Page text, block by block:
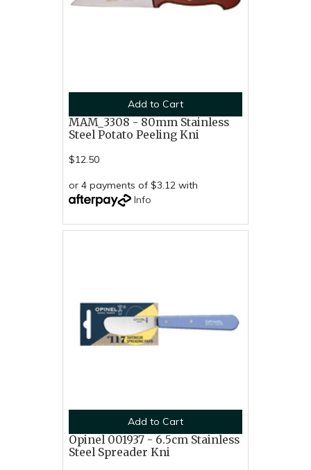
Add to Cart
MAM_3308 - 80mm Stainless
Steel Potato Peeling Kni
$12.50
or 4 payments of $3.12 with
Info
Add to Cart
Opinel 001937 - 6.5cm Stainless
Steel Spreader Kni